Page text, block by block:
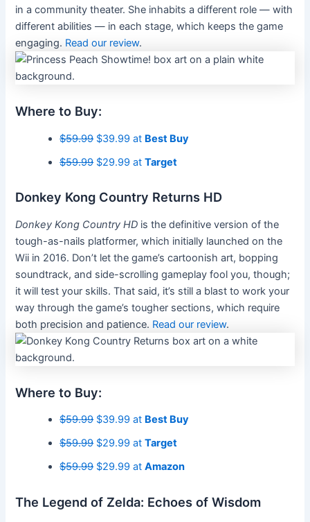
in a community theater. She inhabits a different role — with
different abilities — in each stage, which keeps the game
engaging. Read our review.
Where to Buy:
$59.99$39.99 at Best Buy
$59.99$29.99 atTarget
Donkey Kong Country Returns HD
Donkey Kong Country HD is the definitive version of the
tough-as-nails platformer, which initially launched on the
Wii in 2016. Don’t let the game’s cartoonish art, bopping
soundtrack, and side-scrolling gameplay fool you, though;
it will test your skills. That said, it’s still a blast to work your
way through the game’s tougher sections, which require
both precision and patience. Read our review.
Where to Buy:
$59.99$39.99 at Best Buy
$59.99$29.99 atTarget
$59.99$29.99 atAmazon
The Legend of Zelda: Echoes of Wisdom